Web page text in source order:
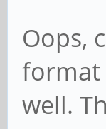
Oops,
format
well.